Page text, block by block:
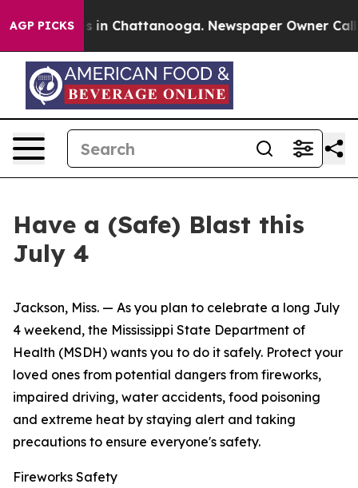
AGP PICKS
Chaos in Chattanooga. Newspaper Owner Calls
Have a (Safe) Blast this
July 4
Jackson, Miss. — As you plan to celebrate a long July
4 weekend, the Mississippi State Department of
Health (MSDH) wants you to do it safely. Protect your
loved ones from potential dangers from fireworks,
impaired driving, water accidents, food poisoning
and extreme heat by staying alert and taking
precautions to ensure everyone's safety.
Fireworks Safety